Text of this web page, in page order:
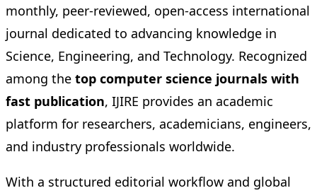
monthly, peer-reviewed, open-access international
journal dedicated to advancing knowledge in
Science, Engineering, and Technology. Recognized
among the top computer science journals with
fast publication, IJIRE provides an academic
platform for researchers, academicians, engineers,
and industry professionals worldwide.
With a structured editorial workflow and global